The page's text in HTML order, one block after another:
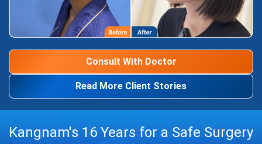
Consult With Doctor
Read More Client Stories
Kangnam's 16 Years for a Safe Surgery